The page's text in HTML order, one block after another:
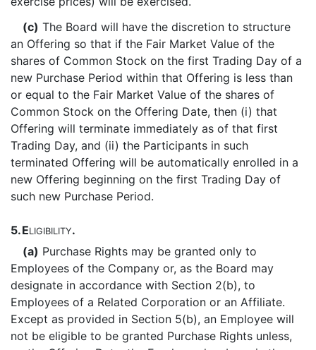
(c) The Board will have the discretion to structure
an Offering so that if the Fair Market Value of the
shares of Common Stock on the first Trading Day of a
new Purchase Period within that Offering is less than
or equal to the Fair Market Value of the shares of
Common Stock on the Offering Date, then (i) that
Offering will terminate immediately as of that first
Trading Day, and (ii) the Participants in such
terminated Offering will be automatically enrolled in a
new Offering beginning on the first Trading Day of
such new Purchase Period.
5.ELIGIBILITY.
(a) Purchase Rights may be granted only to
Employees of the Company or, as the Board may
designate in accordance with Section 2(b), to
Employees of a Related Corporation or an Affiliate.
Except as provided in Section 5(b), an Employee will
not be eligible to be granted Purchase Rights unless,